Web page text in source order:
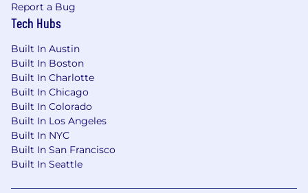
Report a Bug
Tech Hubs
Built In Austin
Built In Boston
Built In Charlotte
Built In Chicago
Built In Colorado
Built In Los Angeles
Built In NYC
Built In San Francisco
Built In Seattle